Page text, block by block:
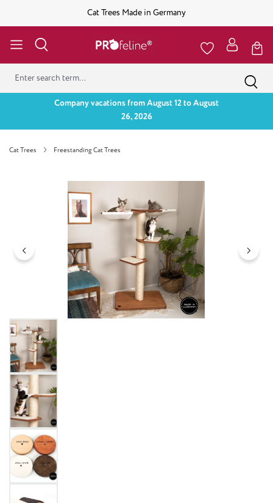
Cat Trees Made in Germany
Company vacations from August 12 to August
26, 2026
Cat Trees Freestanding Cat Trees